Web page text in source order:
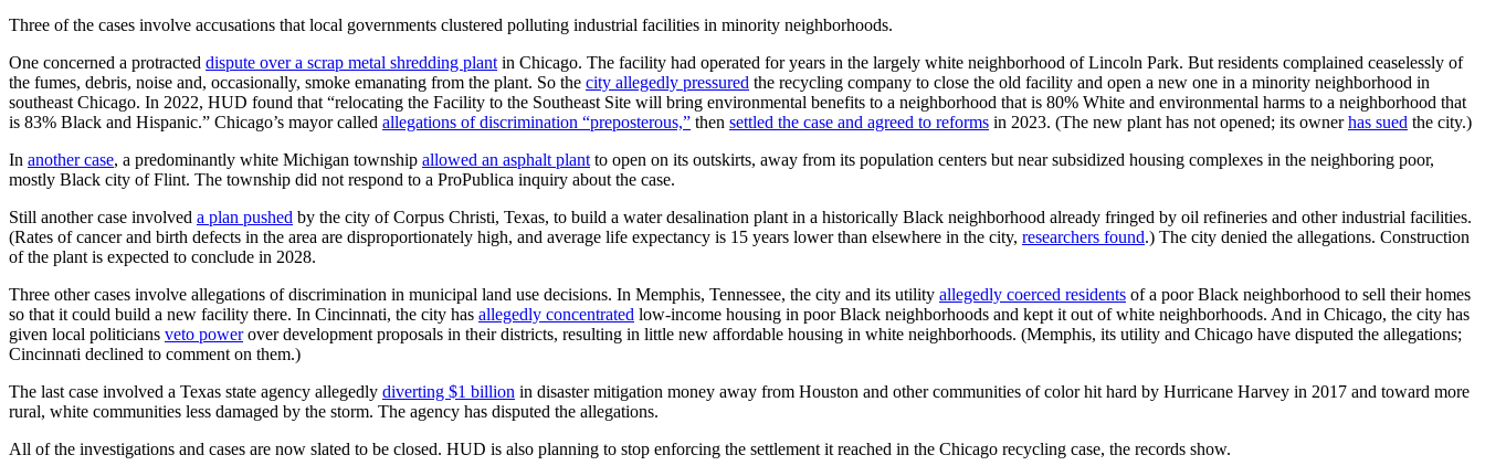
Three of the cases involve accusations that local governments clustered polluting industrial facilities in minority neighborhoods.
One concerned a protracted dispute over a scrap metal shredding plant in Chicago. The facility had operated for years in the largely white neighborhood of Lincoln Park. But residents complained ceaselessly of
the fumes, debris, noise and, occasionally, smoke emanating from the plant. So the city allegedly pressured the recycling company to close the old facility and open a new one in a minority neighborhood in
southeast Chicago. In 2022, HUD found that “relocating the Facility to the Southeast Site will bring environmental benefits to a neighborhood that is 80% White and environmental harms to a neighborhood that
is 83% Black and Hispanic.” Chicago’s mayor called allegations of discrimination “preposterous,” then settled the case and agreed to reforms in 2023. (The new plant has not opened; its ownerhas sued the city.)
In another case, a predominantly white Michigan township allowed an asphalt plant to open on its outskirts, away from its population centers but near subsidized housing complexes in the neighboring poor,
mostly Black city of Flint. The township did not respond to a ProPublica inquiry about the case.
Still another case involved a plan pushed by the city of Corpus Christi, Texas, to build a water desalination plant in a historically Black neighborhood already fringed by oil refineries and other industrial facilities.
(Rates of cancer and birth defects in the area are disproportionately high, and average life expectancy is 15 years lower than elsewhere in the city, researchers found.) The city denied the allegations. Construction
of the plant is expected to conclude in 2028.
Three other cases involve allegations of discrimination in municipal land use decisions. In Memphis, Tennessee, the city and its utility allegedly coerced residents of a poor Black neighborhood to sell their homes
so that it could build a new facility there. In Cincinnati, the city has allegedly concentrated low-income housing in poor Black neighborhoods and kept it out of white neighborhoods. And in Chicago, the city has
given local politicians veto powerover development proposals in their districts, resulting in little new affordable housing in white neighborhoods. (Memphis, its utility and Chicago have disputed the allegations;
Cincinnati declined to comment on them.)
The last case involved a Texas state agency allegedly diverting $1 billion in disaster mitigation money away from Houston and other communities of color hit hard by Hurricane Harvey in 2017 and toward more
rural, white communities less damaged by the storm. The agency has disputed the allegations.
All of the investigations and cases are now slated to be closed. HUD is also planning to stop enforcing the settlement it reached in the Chicago recycling case, the records show.